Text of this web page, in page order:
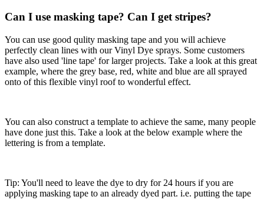
Can I use masking tape? Can I get stripes?
You can use good qulity masking tape and you will achieve
perfectly clean lines with our Vinyl Dye sprays. Some customers
have also used 'line tape' for larger projects. Take a look at this great
example, where the grey base, red, white and blue are all sprayed
onto of this flexible vinyl roof to wonderful effect.
You can also construct a template to achieve the same, many people
have done just this. Take a look at the below example where the
lettering is from a template.
Tip: You'll need to leave the dye to dry for 24 hours if you are
applying masking tape to an already dyed part. i.e. putting the tape